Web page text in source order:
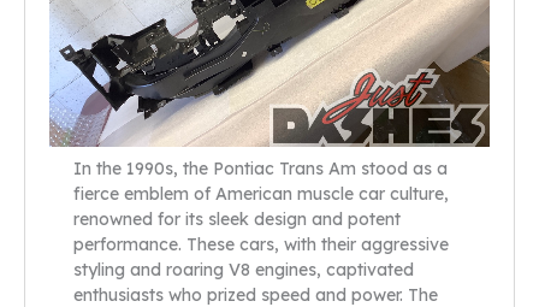
In the 1990s, the Pontiac Trans Am stood as a
fierce emblem of American muscle car culture,
renowned for its sleek design and potent
performance. These cars, with their aggressive
styling and roaring V8 engines, captivated
enthusiasts who prized speed and power. The